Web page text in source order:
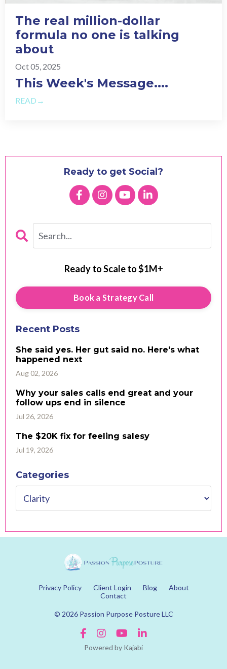
The real million-dollar
formula no one is talking
about
Oct 05, 2025
This Week's Message....
READ→
Ready to get Social?
Ready to Scale to $1M+
Book a Strategy Call
Recent Posts
She said yes. Her gut said no. Here's what
happened next
Aug 02, 2026
Why your sales calls end great and your
follow ups end in silence
Jul 26, 2026
The $20K fix for feeling salesy
Jul 19, 2026
Categories
Privacy Policy Client Login Blog
About
Contact
© 2026 Passion Purpose Posture LLC
Powered by Kajabi